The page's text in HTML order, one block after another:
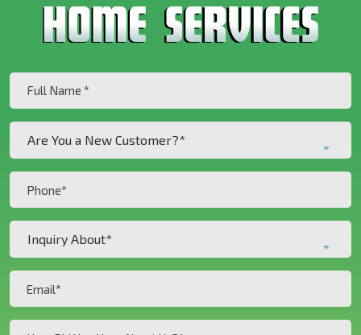
Name
(Required)
a
New
Customer?
Are You a New Customer?*
About*
(Required)
Inquiry About*